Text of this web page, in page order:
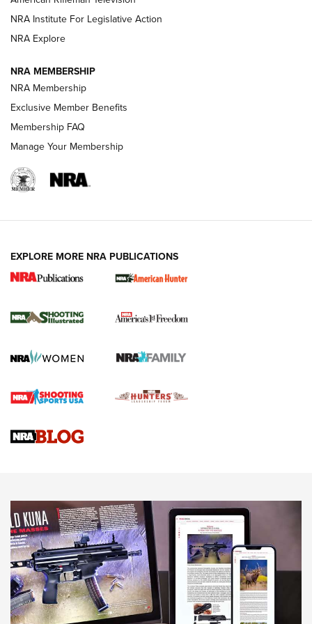
ARMED CITIZEN
AMERICAN RIFLEMAN NEWS
New for 2026: KJI K950 Tripod and Titan
The NRA
Screwworm Invasion Stalling at the Southern Border | An
Braves Defy Hunting & Fishing Night Scarcity in MLB | An
Sierra Presents 3 New Rifle Bullets | An Official Journal Of
NEWS NEWS
AMERICAN RIFLEMAN REVIEWS
NRA Institute For Legislative Action
NRA Explore
NRA MEMBERSHIP
NRA Membership
Exclusive Member Benefits
Membership FAQ
Manage Your Membership
EXPLORE MORE NRA PUBLICATIONS